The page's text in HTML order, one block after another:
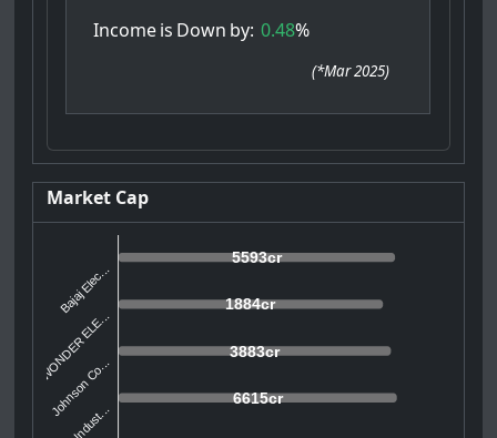
Incomeis Down by: 0.48%
(*Mar 2025)
Market Cap
5593cr
1884cr
3883cr
6615cr
Bajaj Elec...
WONDER ELE...
Johnson Co...